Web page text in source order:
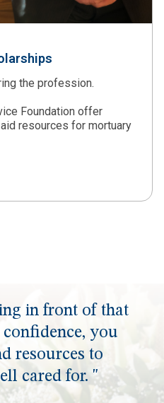
the profession.
Foundation offer
resources for mortuary
in front of that
you
resources to
cared for.